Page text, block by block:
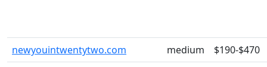
newyouintwentytwo.com medium
$190-$470